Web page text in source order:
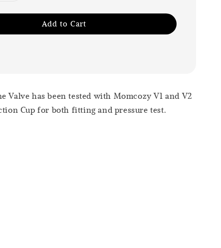
Add to Cart
Valve has been tested with Momcozy V1 and V2
Cup for both fitting and pressure test.